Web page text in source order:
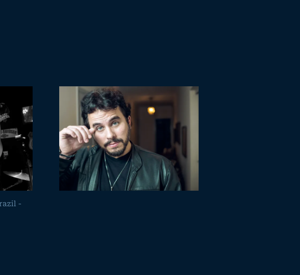
-